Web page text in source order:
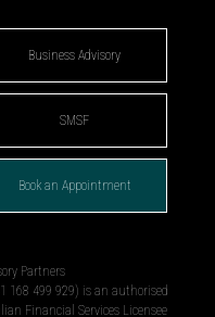
Business Advisory
SMSF
Book an Appointment
Partners
168 499 929) is an authorised
Financial Services Licensee